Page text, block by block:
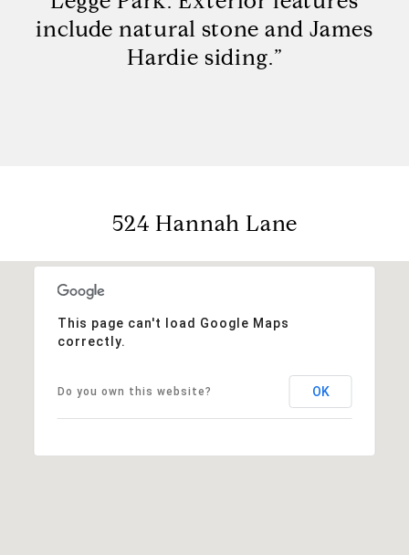
include natural stone and James
Hardie siding.”
524 Hannah Lane
This page can't load Google Maps
correctly.
Do you own this website? OK